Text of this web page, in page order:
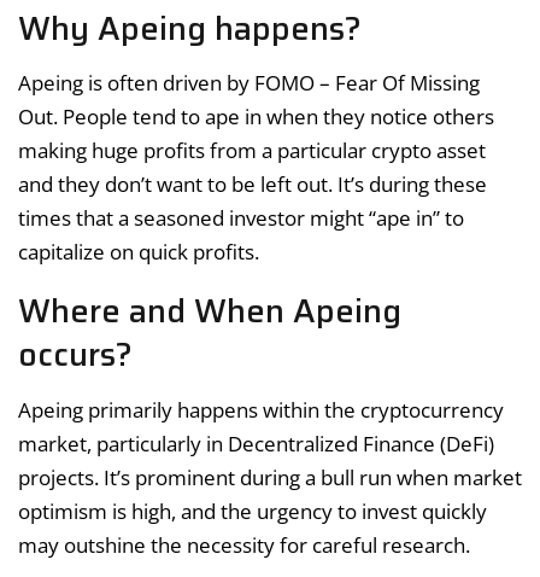
Why Apeing happens?
Apeing is often driven by FOMO – Fear Of Missing
Out. People tend to ape in when they notice others
making huge profits from a particular crypto asset
and they don’t want to be left out. It’s during these
times that a seasoned investor might “ape in” to
capitalize on quick profits.
Where and When Apeing
occurs?
Apeing primarily happens within the cryptocurrency
market, particularly in Decentralized Finance (DeFi)
projects. It’s prominent during a bull run when market
optimism is high, and the urgency to invest quickly
may outshine the necessity for careful research.